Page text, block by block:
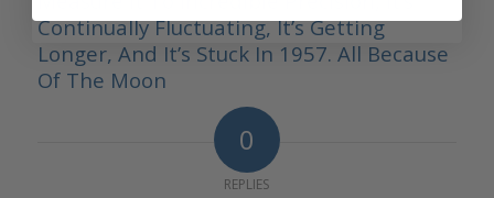
Continually Fluctuating, It’s Getting
Longer, And It’s Stuck In 1957. All Because
Of The Moon
0
REPLIES